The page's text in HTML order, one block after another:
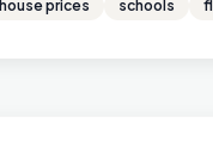
house prices schools